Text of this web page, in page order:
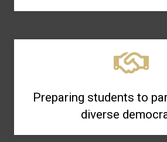
Preparing students to
diverse